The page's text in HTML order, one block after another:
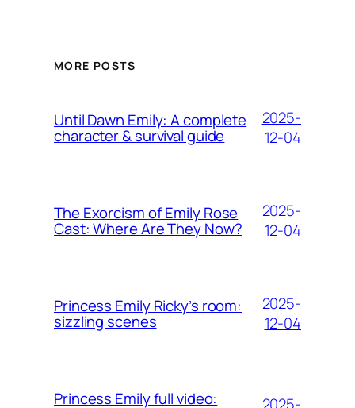
MORE POSTS
Until Dawn Emily: A complete
character & survival guide
2025-
12-04
The Exorcism of Emily Rose
Cast: Where Are They Now?
2025-
12-04
Princess Emily Ricky’s room:
sizzling scenes
2025-
12-04
Princess Emily full video: 2025-